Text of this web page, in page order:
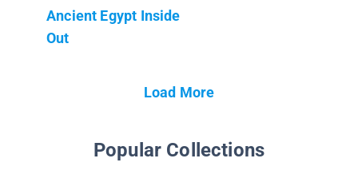
Ancient Egypt Inside
Out
Load More
Popular Collections